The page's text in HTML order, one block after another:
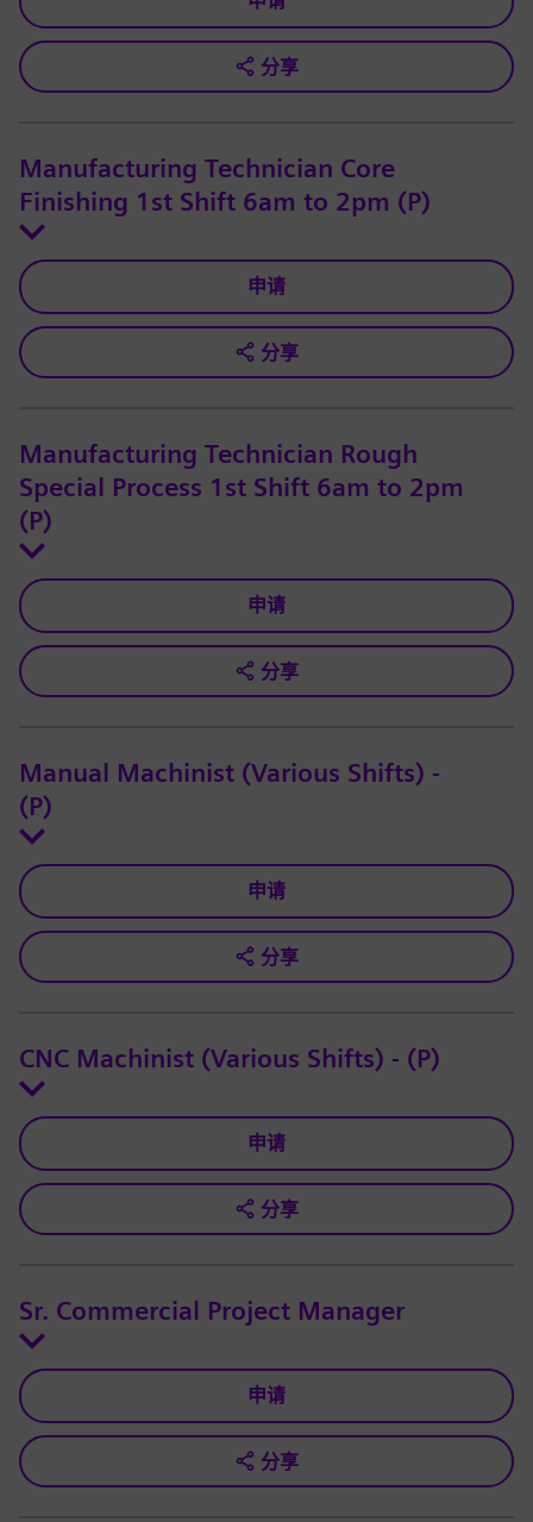
分享
Manufacturing Technician Core
Finishing 1st Shift 6am to 2pm (P)
申请
分享
Manufacturing Technician Rough
Special Process 1st Shift 6am to 2pm
(P)
申请
分享
Manual Machinist (Various Shifts) -
(P)
申请
分享
CNC Machinist (Various Shifts) - (P)
申请
分享
Sr. Commercial Project Manager
申请
分享